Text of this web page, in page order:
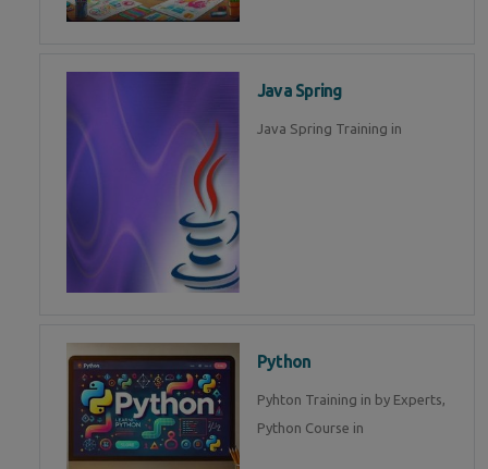
Java Spring
Java Spring Training in
Python
Pyhton Training in by Experts,
Python Course in